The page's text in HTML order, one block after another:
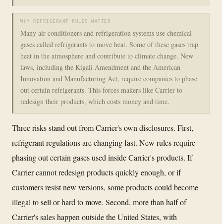
WHY REFRIGERANT RULES MATTER
Many air conditioners and refrigeration systems use chemical
gases called refrigerants to move heat. Some of these gases trap
heat in the atmosphere and contribute to climate change. New
laws, including the Kigali Amendment and the American
Innovation and Manufacturing Act, require companies to phase
out certain refrigerants. This forces makers like Carrier to
redesign their products, which costs money and time.
Three risks stand out from Carrier's own disclosures. First,
refrigerant regulations are changing fast. New rules require
phasing out certain gases used inside Carrier's products. If
Carrier cannot redesign products quickly enough, or if
customers resist new versions, some products could become
illegal to sell or hard to move. Second, more than half of
Carrier's sales happen outside the United States, with